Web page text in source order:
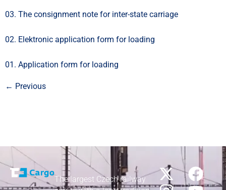
03. The consignment note for inter-state carriage
02. Elektronic application form for loading
01. Application form for loading
← Previous
The largest Czech railway